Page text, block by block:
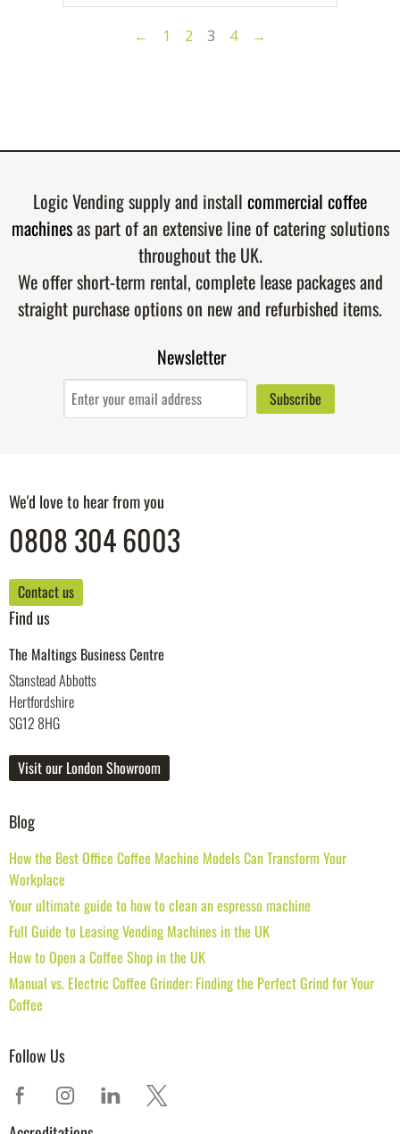
← 1 2 3 4 →
Logic Vending supply and install commercial coffee
machinesas part of an extensive line of catering solutions
throughout the UK.
We offer short-term rental, complete lease packages and
straight purchase options on new and refurbished items.
Newsletter
We'd love to hear from you
0808 304 6003
Contact us
Find us
The Maltings Business Centre
Stanstead Abbotts
Hertfordshire
SG12 8HG
Visit our London Showroom
Blog
How the Best Office Coffee Machine Models Can Transform Your
Workplace
Your ultimate guide to how to clean an espresso machine
Full Guide to Leasing Vending Machines in the UK
How to Open a Coffee Shop in the UK
Manual vs. Electric Coffee Grinder: Finding the Perfect Grind for Your
Coffee
Follow Us